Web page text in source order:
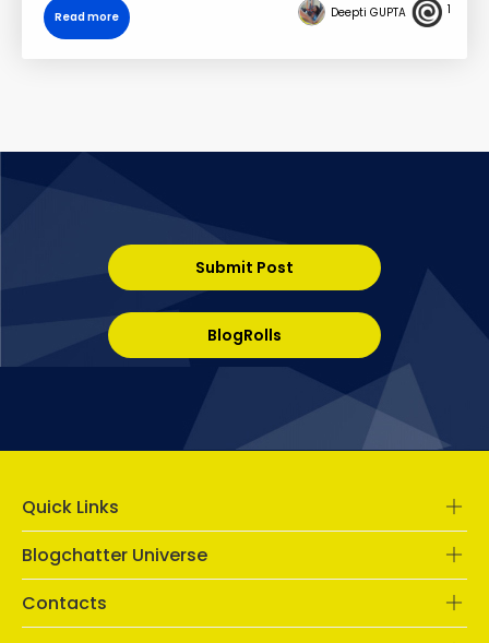
Read more Deepti GUPTA 1
Submit Post
BlogRolls
Quick Links
Blogchatter Universe
Contacts